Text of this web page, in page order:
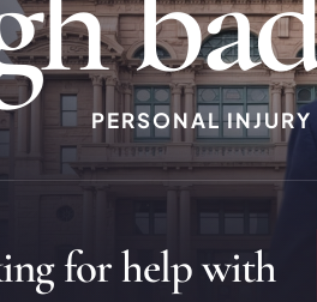
PERSONAL
for help with